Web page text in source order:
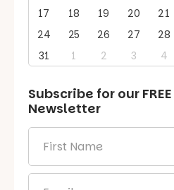
17
18 19 20 21
24
25 26 27 28
31
1 2 3 4
Subscribe for our FREE
Newsletter
Name *